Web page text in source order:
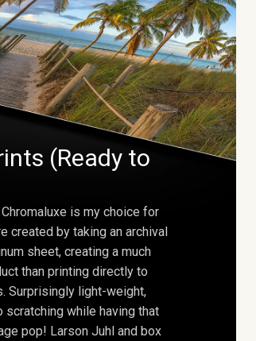
(Ready to
is my choice for
created by taking an archival
sheet, creating a much
than printing directly to
Surprisingly light-weight,
while having that
pop! Larson Juhl and box